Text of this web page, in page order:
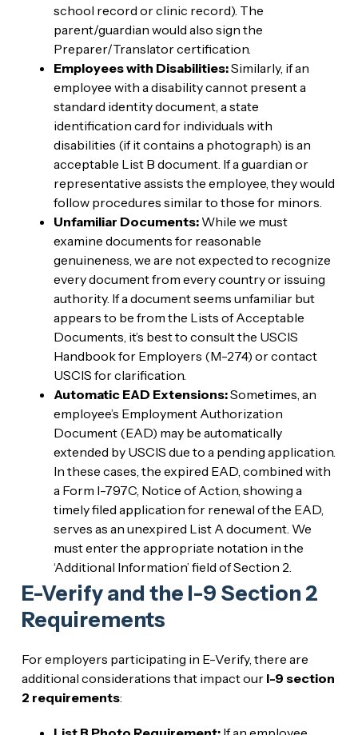
school record or clinic record). The
parent/guardian would also sign the
Preparer/Translator certification.
Employees with Disabilities:Similarly, if an
employee with a disability cannot present a
standard identity document, a state
identification card for individuals with
disabilities (if it contains a photograph) is an
acceptable List B document. If a guardian or
representative assists the employee, they would
follow procedures similar to those for minors.
Unfamiliar Documents:While we must
examine documents for reasonable
genuineness, we are not expected to recognize
every document from every country or issuing
authority. If a document seems unfamiliar but
appears to be from the Lists of Acceptable
Documents, it’s best to consult the USCIS
Handbook for Employers (M-274) or contact
USCIS for clarification.
Automatic EAD Extensions:Sometimes, an
employee’s Employment Authorization
Document (EAD) may be automatically
extended by USCIS due to a pending application.
In these cases, the expired EAD, combined with
a Form I-797C, Notice of Action, showing a
timely filed application for renewal of the EAD,
serves as an unexpired List A document. We
must enter the appropriate notation in the
‘Additional Information’ field of Section 2.
E-Verify and the I-9 Section 2
Requirements
For employers participating in E-Verify, there are
additional considerations that impact our I-9 section
2 requirements: